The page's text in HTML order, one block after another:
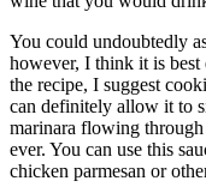
You could undoubtedly
however, I think it is best
the recipe, I suggest
can definitely allow it to
marinara flowing
ever. You can use this
chicken parmesan or